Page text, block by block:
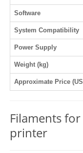
Software
System Compatibility
Power Supply
Weight (kg)
Approximate Price
Filaments
printer